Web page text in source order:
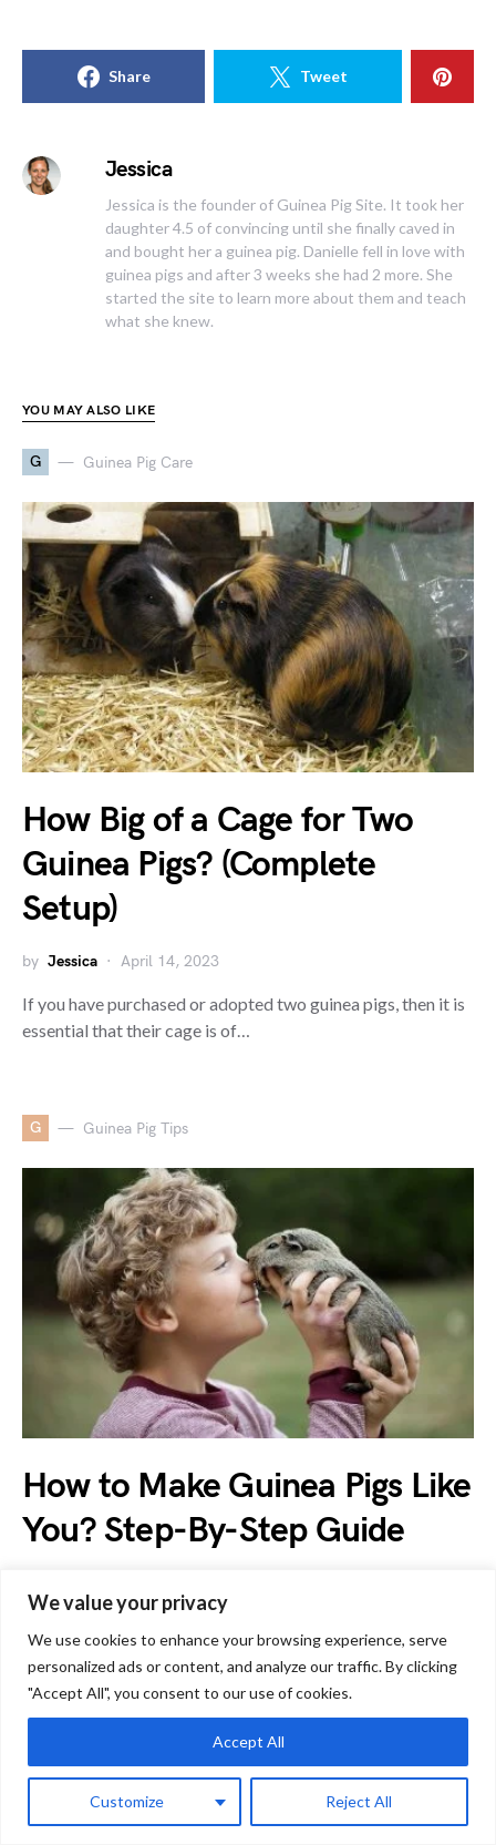
We value your privacy
We use cookies to enhance your browsing experience, serve
personalized ads or content, and analyze our traffic. By clicking
"Accept All", you consent to our use of cookies.
Customize Reject All
Accept All
Share Tweet
Jessica
Jessica is the founder of Guinea Pig Site. It took her
daughter 4.5 of convincing until she finally caved in
and bought her a guinea pig. Danielle fell in love with
guinea pigs and after 3 weeks she had 2 more. She
started the site to learn more about them and teach
what she knew.
YOU MAY ALSO LIKE
G Guinea Pig Care
How Big of a Cage for Two
Guinea Pigs? (Complete
Setup)
by Jessica April 14, 2023
If you have purchased or adopted two guinea pigs, then it is
essential that their cage is of…
G Guinea Pig Tips
How to Make Guinea Pigs Like
You? Step-By-Step Guide
be flighty and nervous. Every new guinea pig owner…